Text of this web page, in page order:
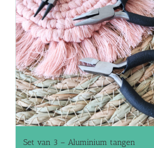
Set van 3 – Aluminium tangen